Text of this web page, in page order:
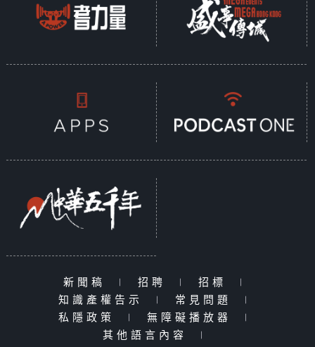
新聞稿 | 招聘 | 招標
|
知識產權告示
| 常見問題
|
私隱政策
| 無障礙播放器
|
其他語言內容
|